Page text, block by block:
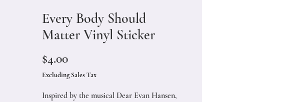
Every Body Should
Matter Vinyl Sticker
$4.00Price
Excluding Sales Tax
Inspired by the musical Dear Evan Hansen,